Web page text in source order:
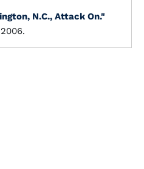
N.C., Attack On."
2006.